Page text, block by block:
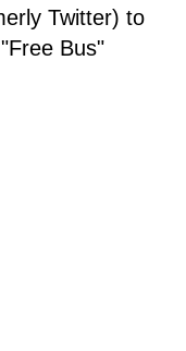
Twitter) to
Bus"